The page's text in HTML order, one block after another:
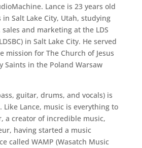
Lance is 23 years old
Salt Lake City, Utah, studying
and marketing at the LDS
in Salt Lake City. He served
mission for The Church of Jesus
Saints in the Poland Warsaw
guitar, drums, and vocals) is
Like Lance, music is everything to
a creator of incredible music,
having started a music
called WAMP (Wasatch Music